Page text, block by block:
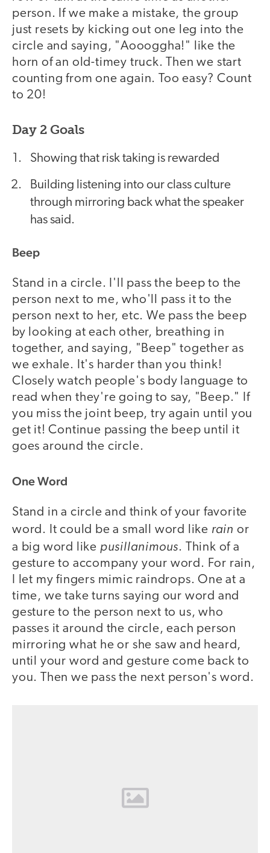
person. If we make a mistake, the group
just resets by kicking out one leg into the
circle and saying, "Aoooggha!" like the
horn of an old-timey truck. Then we start
counting from one again. Too easy? Count
to 20!
Day 2 Goals
Showing that risk taking is rewarded
Building listening into our class culture
through mirroring back what the speaker
has said.
Beep
Stand in a circle. I'll pass the beep to the
person next to me, who'll pass it to the
person next to her, etc. We pass the beep
by looking at each other, breathing in
together, and saying, "Beep" together as
we exhale. It's harder than you think!
Closely watch people's body language to
read when they're going to say, "Beep." If
you miss the joint beep, try again until you
get it! Continue passing the beep until it
goes around the circle.
One Word
Stand in a circle and think of your favorite
word. It could be a small word like rain or
a big word like pusillanimous. Think of a
gesture to accompany your word. For rain,
I let my fingers mimic raindrops. One at a
time, we take turns saying our word and
gesture to the person next to us, who
passes it around the circle, each person
mirroring what he or she saw and heard,
until your word and gesture come back to
you. Then we pass the next person's word.